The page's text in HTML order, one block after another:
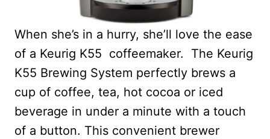
When she’s in a hurry, she’ll love the ease
of a Keurig K55 coffeemaker. The Keurig
K55 Brewing System perfectly brews a
cup of coffee, tea, hot cocoa or iced
beverage in under a minute with a touch
of a button. This convenient brewer